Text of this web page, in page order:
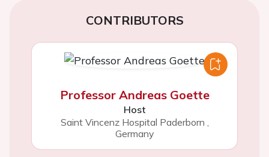
CONTRIBUTORS
Professor Andreas Goette
Host
Saint Vincenz Hospital Paderborn ,
Germany